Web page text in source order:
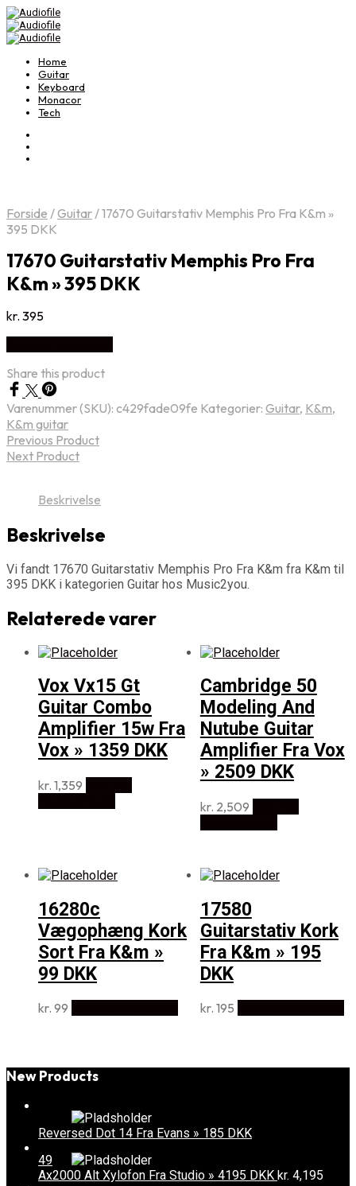
Home
Guitar
Keyboard
Monacor
Tech
Forside /Guitar/17670 Guitarstativ Memphis Pro Fra K&m »
395 DKK
17670 Guitarstativ Memphis Pro Fra
K&m » 395 DKK
kr. 395
Share this product
Varenummer (SKU): c429fade09fe Kategorier: Guitar, K&m,
K&m guitar
Previous Product
Next Product
Beskrivelse
Beskrivelse
Vi fandt 17670 Guitarstativ Memphis Pro Fra K&m fra K&m til
395 DKK i kategorien Guitar hos Music2you.
Relaterede varer
Vox Vx15 Gt
Guitar Combo
Amplifier 15w Fra
Vox » 1359 DKK
kr. 1,359
Cambridge 50
Modeling And
Nutube Guitar
Amplifier Fra Vox
» 2509 DKK
kr. 2,509
16280c
Vægophæng Kork
Sort Fra K&m »
99 DKK
kr. 99
17580
Guitarstativ Kork
Fra K&m » 195
DKK
kr. 195
New Products
Reversed Dot 14 Fra Evans » 185 DKK
49
Ax2000 Alt Xylofon Fra Studio » 4195 DKK kr. 4,195